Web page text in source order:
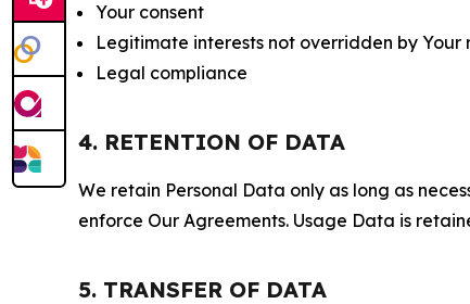
Your consent
Legitimate interests not overridden by Your
Legal compliance
4. RETENTION OF DATA
We retain Personal Data only as long as
enforce Our Agreements. Usage Data is
5. TRANSFER OF DATA